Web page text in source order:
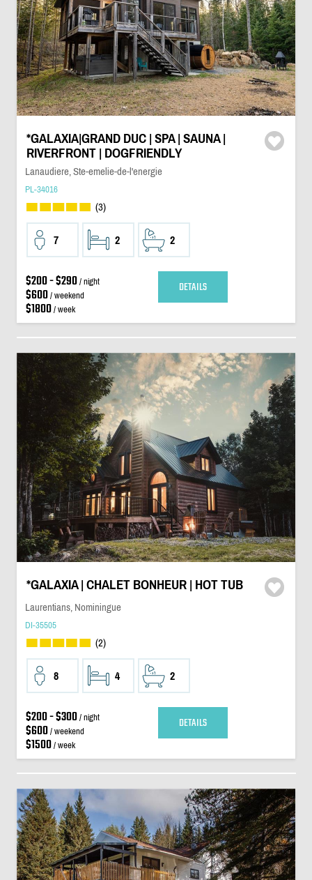
*GALAXIA|GRAND DUC | SPA | SAUNA |
RIVERFRONT | DOGFRIENDLY
Lanaudiere, Ste-emelie-de-l'energie
PL-34016
(3)
7 2 2
$200 - $290/ night
$600/ weekend
$1800/ week
DETAILS
*GALAXIA | CHALET BONHEUR | HOT TUB
Laurentians, Nominingue
DI-35505
(2)
8 4 2
$200 - $300/ night
$600/ weekend
$1500/ week
DETAILS